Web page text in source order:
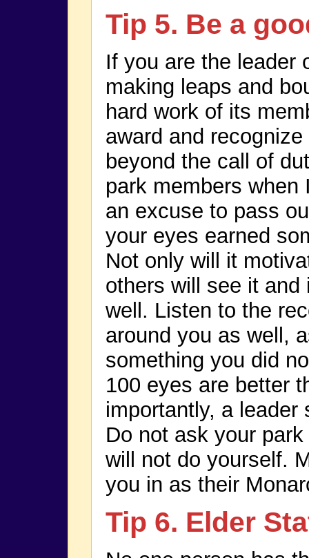
Tip 5. Be a
If you are the leader
making leaps and
hard work of its
award and
beyond the call of
park members
an excuse to pass
your eyes earned
Not only will it
others will see it
well. Listen to the
around you as well,
something you did
100 eyes are better
importantly, a leader
Do not ask your
will not do yourself.
you in as their
Tip 6. Elder